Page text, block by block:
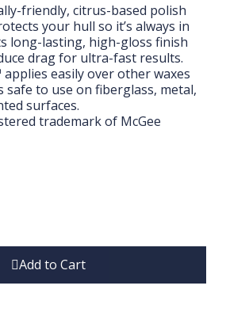
friendly, citrus-based polish
your hull so it’s always in
long-lasting, high-gloss finish
drag for ultra-fast results.
easily over other waxes
safe to use on fiberglass, metal,
surfaces.
trademark of McGee
Add to Cart